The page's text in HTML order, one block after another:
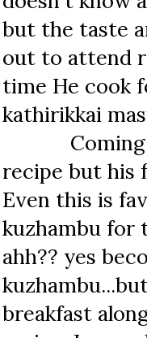
but the taste
out to attend
time He cook
kathirikkai
Coming to
recipe but his
Even this is
kuzhambu for
ahh?? yes
breakfast